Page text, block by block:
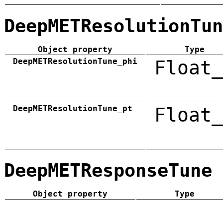
Object property
Type
DeepMETResolutionTune_phi
DeepMETResolutionTune_pt
DeepMETResponseTune
Object property
Type